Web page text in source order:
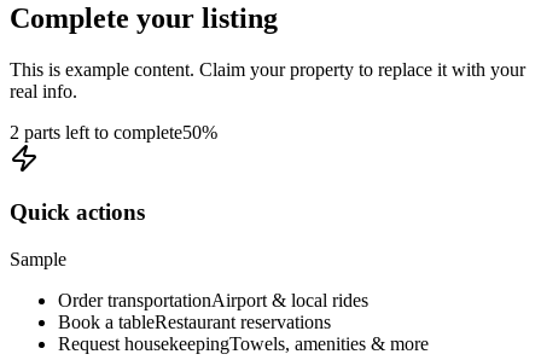
Complete your listing
This is example content. Claim your property to replace it with your
real info.
2 parts left to complete50%
Quick actions
Sample
Order transportationAirport & local rides
Book a tableRestaurant reservations
Request housekeepingTowels, amenities & more